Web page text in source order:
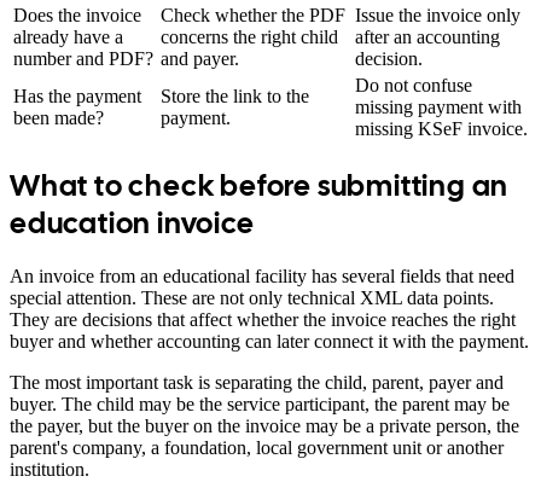
Does the invoice
already have a
number and PDF?
Check whether the PDF
concerns the right child
and payer.
Issue the invoice only
after an accounting
decision.
Has the payment
been made?
Store the link to the
payment.
Do not confuse
missing payment with
missing KSeF invoice.
What to check before submitting an
education invoice
An invoice from an educational facility has several fields that need
special attention. These are not only technical XML data points.
They are decisions that affect whether the invoice reaches the right
buyer and whether accounting can later connect it with the payment.
The most important task is separating the child, parent, payer and
buyer. The child may be the service participant, the parent may be
the payer, but the buyer on the invoice may be a private person, the
parent's company, a foundation, local government unit or another
institution.